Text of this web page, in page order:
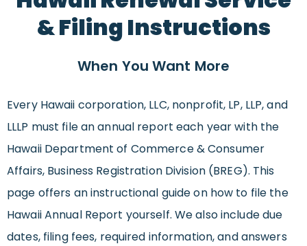
& Filing Instructions
When You Want More
Every Hawaii corporation, LLC, nonprofit, LP, LLP, and
LLLP must file an annual report each year with the
Hawaii Department of Commerce & Consumer
Affairs, Business Registration Division (BREG). This
page offers an instructional guide on how to file the
Hawaii Annual Report yourself. We also include due
dates, filing fees, required information, and answers